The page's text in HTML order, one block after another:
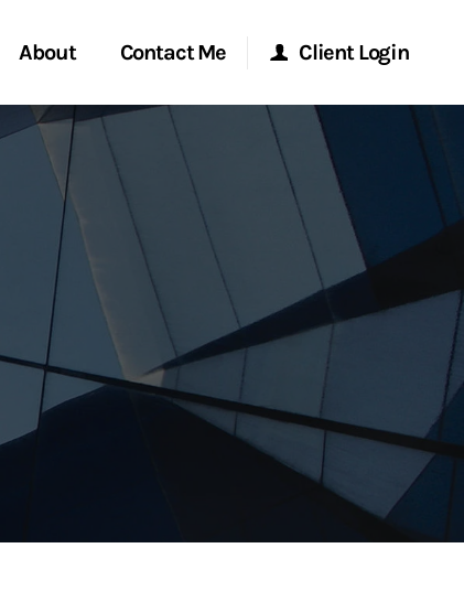
About Contact Me
a Conversation
Client Login
Morgan Stanley Online
Morgan Stanley at Work
Research Portal
Matrix